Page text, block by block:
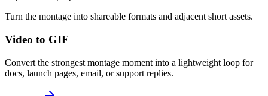
Turn the montage into shareable formats and adjacent short assets.
Video to GIF
Convert the strongest montage moment into a lightweight loop for
docs, launch pages, email, or support replies.